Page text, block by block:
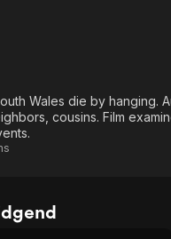
Western
Kids & Family
Global
Wales die by hanging.
cousins. Film